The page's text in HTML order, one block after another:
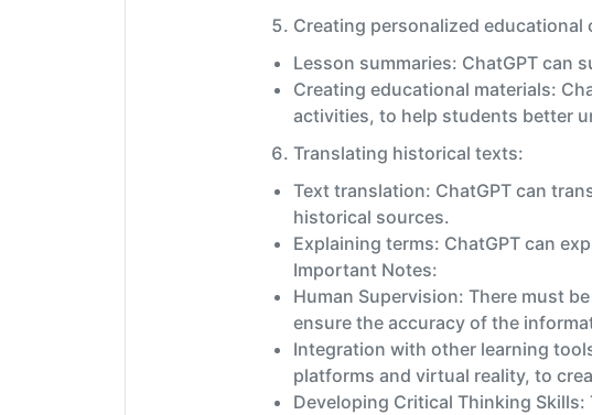
Creating personalized educational
Lesson summaries: ChatGPT can
Creating educational materials:
activities, to help students better
Translating historical texts:
Text translation: ChatGPT can
historical sources.
Explaining terms: ChatGPT can
Important Notes:
Human Supervision: There must
ensure the accuracy of the
Integration with other learning
platforms and virtual reality, to
Developing Critical Thinking